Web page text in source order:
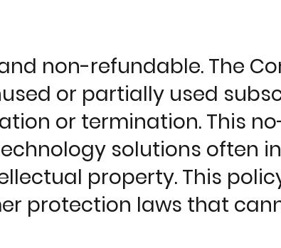
non-refundable. The
or partially used
or termination. This
solutions often
property. This
protection laws that